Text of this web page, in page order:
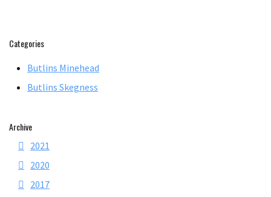
Categories
Butlins Minehead
Butlins Skegness
Archive
2021
2020
2017